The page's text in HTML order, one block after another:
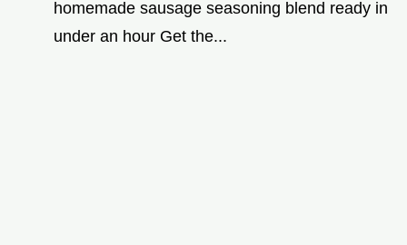
homemade sausage seasoning blend ready in
under an hour Get the...